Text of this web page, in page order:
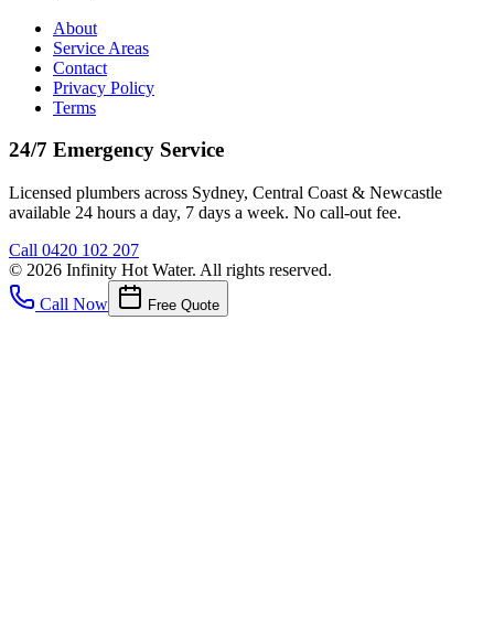
About
Service Areas
Contact
Privacy Policy
Terms
24/7 Emergency Service
Licensed plumbers across Sydney, Central Coast & Newcastle
available 24 hours a day, 7 days a week. No call-out fee.
Call 0420 102 207
© 2026 Infinity Hot Water. All rights reserved.
Call Now
Free Quote